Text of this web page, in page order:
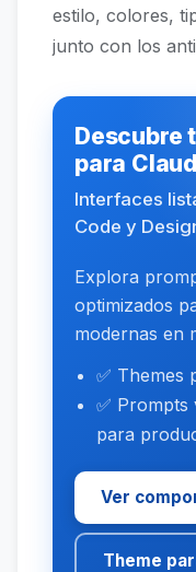
estilo, colores,
junto con los
Descubre
para
Interfaces
Code y
Explora
optimizados
modernas en
✅ Themes
✅
para
Ver
Theme